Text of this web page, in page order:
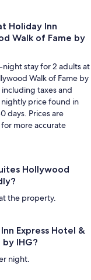
Holiday Inn
Walk of Fame by
stay for 2 adults at
Walk of Fame by
including taxes and
nightly price found in
days. Prices are
for more accurate
Hollywood
the property.
Express Hotel &
IHG?
night.